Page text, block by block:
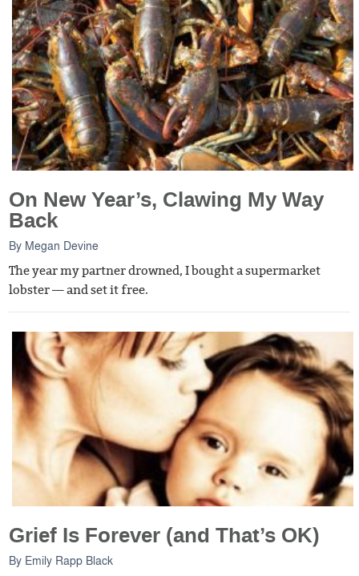
On New Year’s, Clawing My Way
Back
By Megan Devine
The year my partner drowned, I bought a supermarket
lobster — and set it free.
Grief Is Forever (and That’s OK)
By Emily Rapp Black